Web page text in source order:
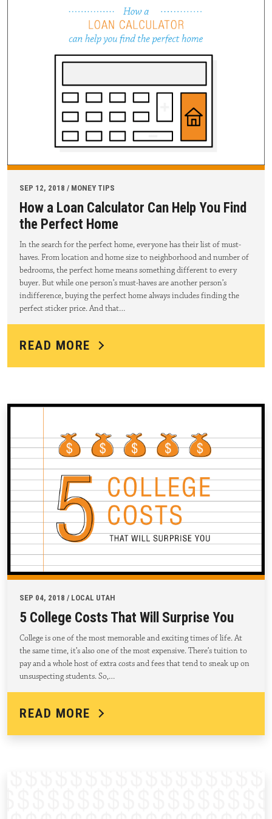
SEP 12, 2018 / MONEY TIPS
How a Loan Calculator Can Help You Find
the Perfect Home
In the search for the perfect home, everyone has their list of must-
haves. From location and home size to neighborhood and number of
bedrooms, the perfect home means something different to every
buyer. But while one person’s must-haves are another person’s
indifference, buying the perfect home always includes finding the
perfect sticker price. And that…
READ MORE
SEP 04, 2018 / LOCAL UTAH
5 College Costs That Will Surprise You
College is one of the most memorable and exciting times of life. At
the same time, it’s also one of the most expensive. There’s tuition to
pay and a whole host of extra costs and fees that tend to sneak up on
unsuspecting students. So,…
READ MORE